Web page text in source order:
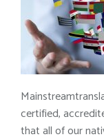
certified,
that all of our